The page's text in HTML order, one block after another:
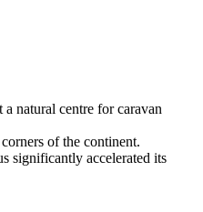
natural centre for caravan
of the continent.
significantly accelerated its